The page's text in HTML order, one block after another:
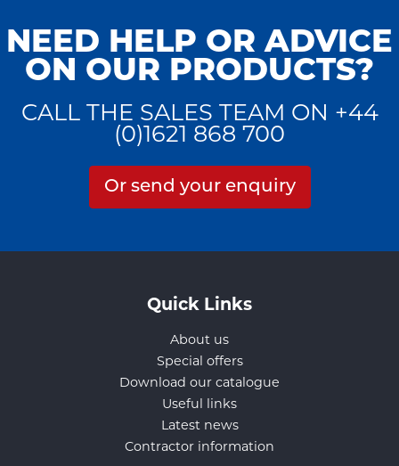
NEED HELP OR ADVICE
ON OUR PRODUCTS?
CALL THE SALES TEAM ON +44
(0)1621 868 700
Or send your enquiry
Quick Links
About us
Special offers
Download our catalogue
Useful links
Latest news
Contractor information